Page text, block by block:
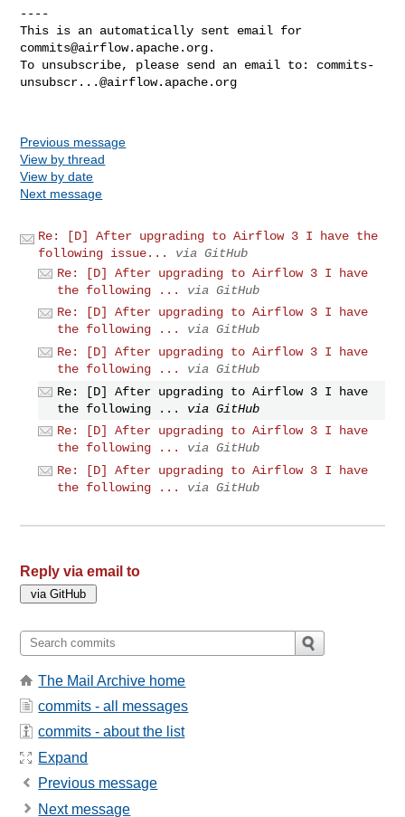
----
commits@airflow.apache.org.
To unsubscribe, please send an email to: commits-
unsubscr...@airflow.apache.org
Previous message
View by thread
View by date
Next message
Re: [D] After upgrading to Airflow 3 I have the
following issue...
via GitHub
Re: [D] After upgrading to Airflow 3 I have
the following ...
via GitHub
Re: [D] After upgrading to Airflow 3 I have
the following ...
via GitHub
Re: [D] After upgrading to Airflow 3 I have
the following ...
via GitHub
Re: [D] After upgrading to Airflow 3 I have
the following ...
via GitHub
Re: [D] After upgrading to Airflow 3 I have
the following ...
via GitHub
Re: [D] After upgrading to Airflow 3 I have
the following ...
via GitHub
Reply via email to
The Mail Archive home
commits - all messages
commits - about the list
Expand
Previous message
Next message